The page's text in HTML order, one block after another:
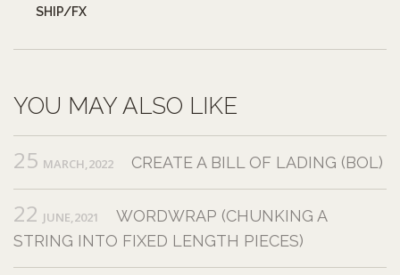
SHIP/FX
YOU MAY ALSO LIKE
25 MARCH,2022 CREATE A BILL OF LADING (BOL)
22 JUNE,2021
WORDWRAP (CHUNKING A
STRING INTO FIXED LENGTH PIECES)